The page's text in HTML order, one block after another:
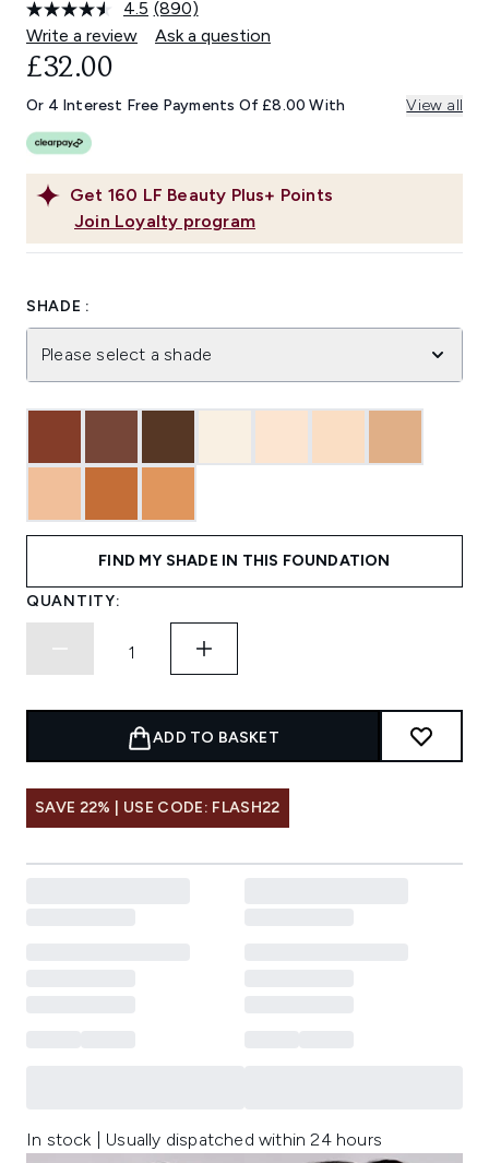
4.5 Read
890
Reviews.
link.
(890)
Write a review
Ask a question
Get 160 LF Beauty Plus+ Points
Join Loyalty program
£32.00
Or 4 Interest Free Payments Of £8.00 With View all
SHADE :
Please select a shade
FIND MY SHADE IN THIS FOUNDATION
QUANTITY:
ADD TO BASKET
SAVE 22% | USE CODE: FLASH22
In stock | Usually dispatched within 24 hours